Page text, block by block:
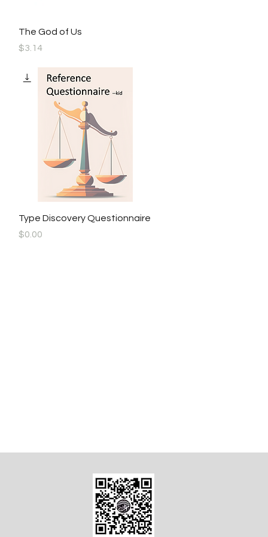
Quick View
The God of Us
Price
$3.14
Quick View
Type Discovery Questionnaire
Price
$0.00